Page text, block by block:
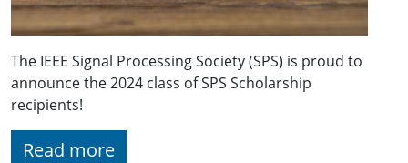
The IEEE Signal Processing Society (SPS) is proud to
announce the 2024 class of SPS Scholarship
recipients!
Read more